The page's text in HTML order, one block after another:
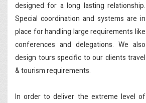
designed for a long lasting relationship.
Special coordination and systems are in
place for handling large requirements like
conferences and delegations. We also
design tours specific to our clients travel
& tourism requirements.
In order to deliver the extreme level of